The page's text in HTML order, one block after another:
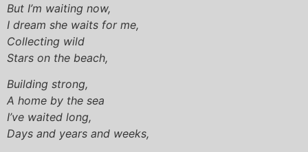
But I’m waiting now,
I dream she waits for me,
Collecting wild
Stars on the beach,
Building strong,
A home by the sea
I’ve waited long,
Days and years and weeks,